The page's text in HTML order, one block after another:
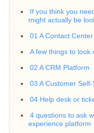
If you think you
might actually be
01 A Contact
A few things to look
02 A CRM Platform
03 A Customer
04 Help desk or
4 questions to ask
experience platform